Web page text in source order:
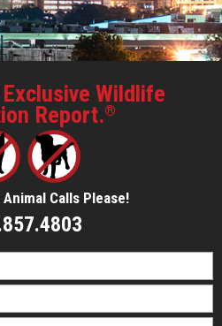
Wildlife
Report.®
Calls Please!